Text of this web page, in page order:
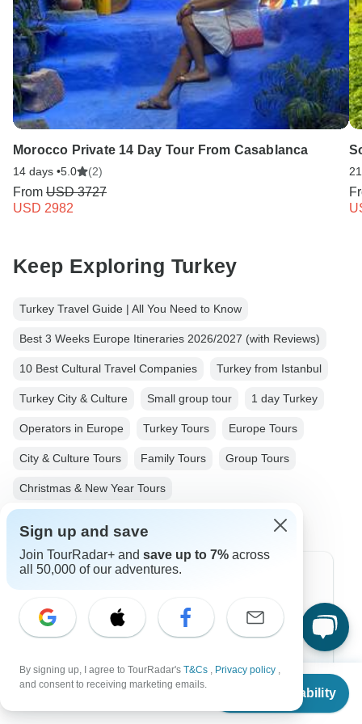
From
Check Availability
Morocco Private 14 Day Tour From Casablanca
14 days •5.0 (2)
From USD 3727
USD 2982
Keep Exploring Turkey
Turkey Travel Guide | All You Need to Know
Best 3 Weeks Europe Itineraries 2026/2027 (with Reviews)
10 Best Cultural Travel Companies Turkey from Istanbul
Turkey City & Culture Small group tour 1 day Turkey
Operators in Europe Turkey Tours Europe Tours
City & Culture Tours Family Tours Group Tours
Christmas & New Year Tours
Top Destinations
Africa
Australia
Sign up and save
Join TourRadar+ and save up to 7% across
all 50,000 of our adventures.
By signing up, I agree to TourRadar's T&Cs , Privacy policy ,
and consent to receiving marketing emails.